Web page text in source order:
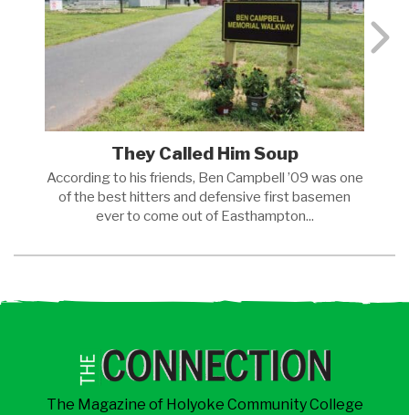
They Called Him Soup
According to his friends, Ben Campbell ’09 was one
of the best hitters and defensive first basemen
ever to come out of Easthampton...
The Magazine of Holyoke Community College